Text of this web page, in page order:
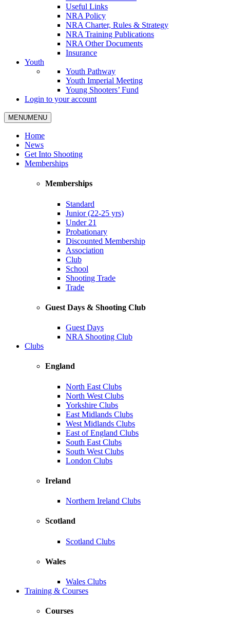
Useful Links
NRA Policy
NRA Charter, Rules & Strategy
NRA Training Publications
NRA Other Documents
Insurance
Youth
Youth Pathway
Youth Imperial Meeting
Young Shooters’ Fund
Login to your account
MENUMENU
Home
News
Get Into Shooting
Memberships
Memberships
Standard
Junior (22-25 yrs)
Under 21
Probationary
Discounted Membership
Association
Club
School
Shooting Trade
Trade
Guest Days & Shooting Club
Guest Days
NRA Shooting Club
Clubs
England
North East Clubs
North West Clubs
Yorkshire Clubs
East Midlands Clubs
West Midlands Clubs
East of England Clubs
South East Clubs
South West Clubs
London Clubs
Ireland
Northern Ireland Clubs
Scotland
Scotland Clubs
Wales
Wales Clubs
Training & Courses
Courses